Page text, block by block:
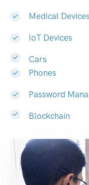
Medical Devices
IoT Devices
Cars
Phones
Password
Blockchain